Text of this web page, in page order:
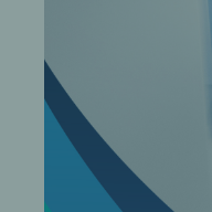
Bone Grafts
Biologics